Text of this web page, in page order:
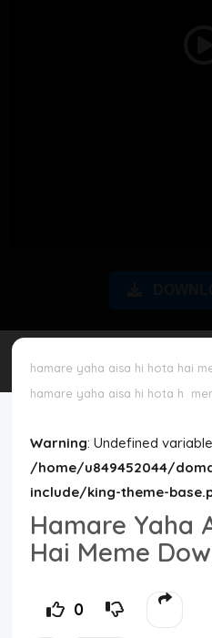
hamare yaha aisa hi hota hai
hamare yaha aisa hi hota h
Warning: Undefined
/home/u849452044/
include/king-theme-
Hamare Yaha
Hai Meme
0